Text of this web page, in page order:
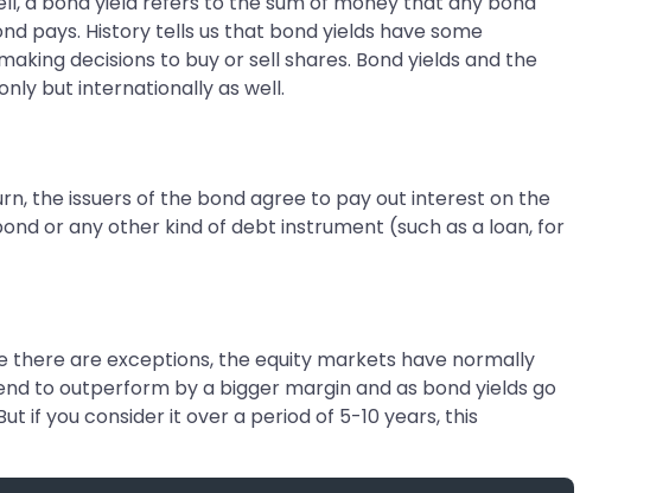
pays. History tells us that bond yields have some
decisions to buy or sell shares. Bond yields and the
but internationally as well.
the issuers of the bond agree to pay out interest on the
or any other kind of debt instrument (such as a loan, for
are exceptions, the equity markets have normally
to outperform by a bigger margin and as bond yields go
if you consider it over a period of 5-10 years, this